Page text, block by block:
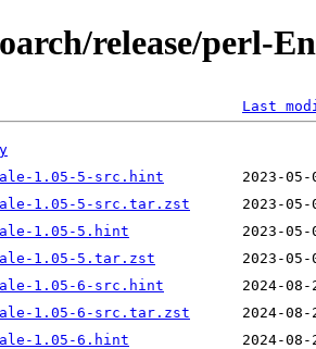
release/perl-
Last
1.05-5-src.hint
1.05-5-src.tar.zst
1.05-5.hint
1.05-5.tar.zst
1.05-6-src.hint
1.05-6-src.tar.zst
1.05-6.hint